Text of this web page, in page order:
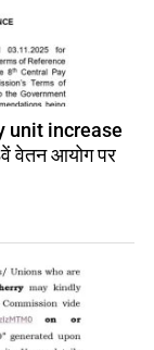
unit increase
वेतन आयोग पर